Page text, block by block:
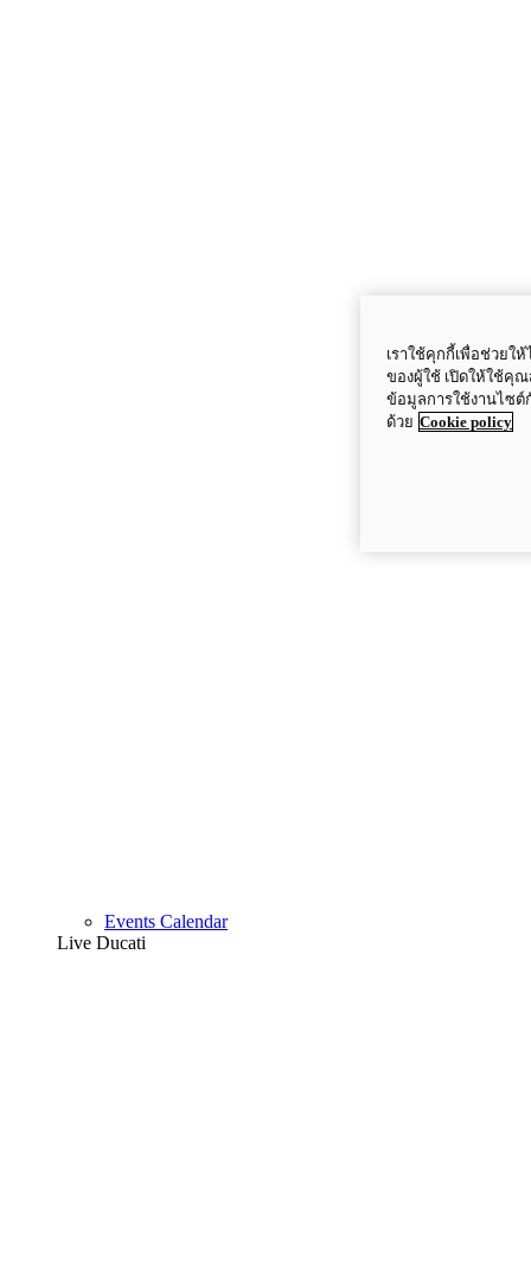
Events Calendar
Live Ducati
เราใช้คุกกี้เพื่อช่วยใ
ของผู้ใช้ เปิดให้ใช้คุณ
ข้อมูลการใช้งานไซต์
ด้วย Cookie policy